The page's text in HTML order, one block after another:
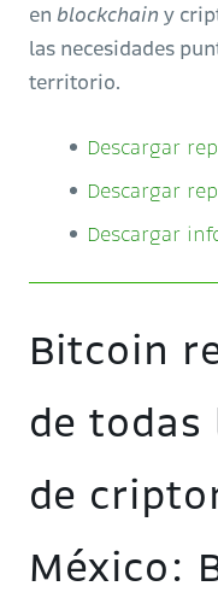
en blockchain y
las necesidades
territorio.
Descargar
Descargar
Descargar
Bitcoin
de todas
de
México: